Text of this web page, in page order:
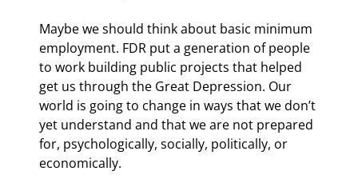
Maybe we should think about basic minimum
employment. FDR put a generation of people
to work building public projects that helped
get us through the Great Depression. Our
world is going to change in ways that we don’t
yet understand and that we are not prepared
for, psychologically, socially, politically, or
economically.